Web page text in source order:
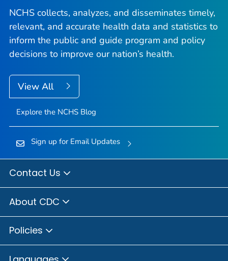
NCHS collects, analyzes, and disseminates timely,
relevant, and accurate health data and statistics to
inform the public and guide program and policy
decisions to improve our nation’s health.
View All
Explore the NCHS Blog
Sign up for Email Updates
Contact Us
About CDC
Policies